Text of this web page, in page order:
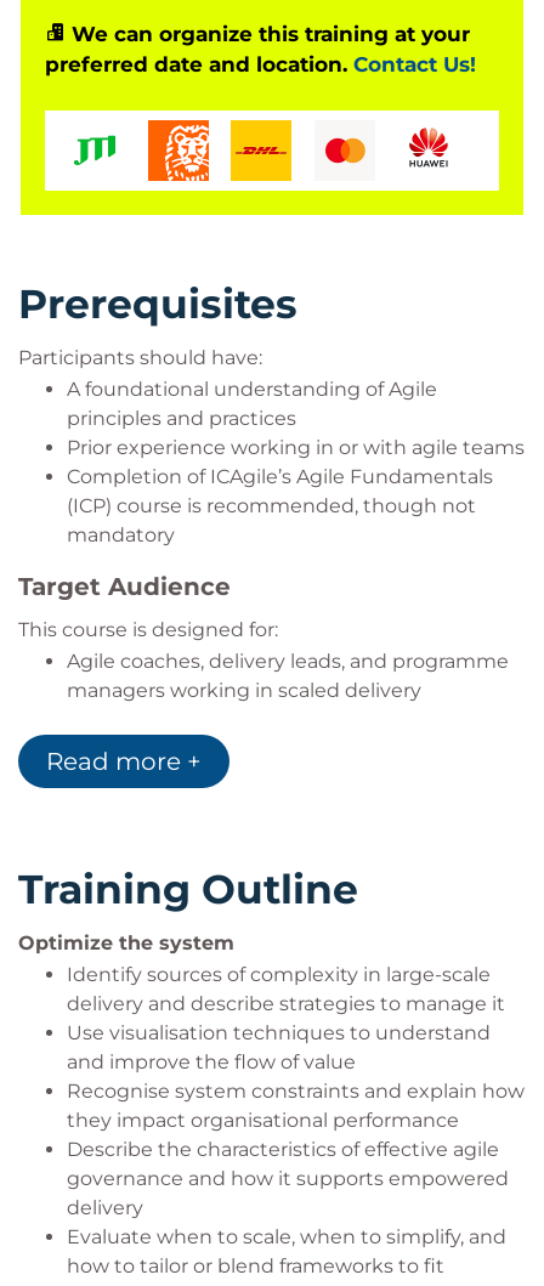
We can organize this training at your
preferred date and location. Contact Us!
Prerequisites
Participants should have:
A foundational understanding of Agile
principles and practices
Prior experience working in or with agile teams
Completion of ICAgile’s Agile Fundamentals
(ICP) course is recommended, though not
mandatory
Target Audience
This course is designed for:
Agile coaches, delivery leads, and programme
managers working in scaled delivery
Product owners and business stakeholders
responsible for large-scale product delivery
Read more +
Training Outline
Optimize the system
Identify sources of complexity in large-scale
delivery and describe strategies to manage it
Use visualisation techniques to understand
and improve the flow of value
Recognise system constraints and explain how
they impact organisational performance
Describe the characteristics of effective agile
governance and how it supports empowered
delivery
Evaluate when to scale, when to simplify, and
how to tailor or blend frameworks to fit